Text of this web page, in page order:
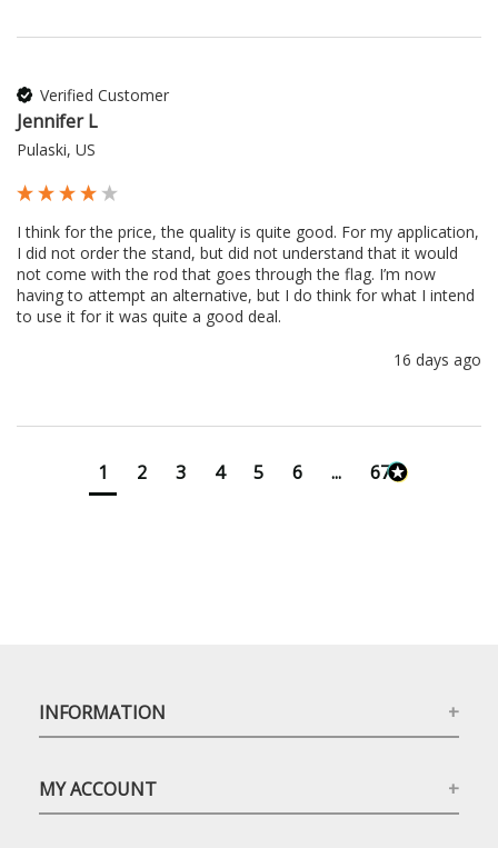
Verified Customer
Jennifer L
Pulaski, US
I think for the price, the quality is quite good. For my application,
I did not order the stand, but did not understand that it would
not come with the rod that goes through the flag. I’m now
having to attempt an alternative, but I do think for what I intend
to use it for it was quite a good deal.
16 days ago
1 2 3 4 5 6 ... 673
INFORMATION
MY ACCOUNT